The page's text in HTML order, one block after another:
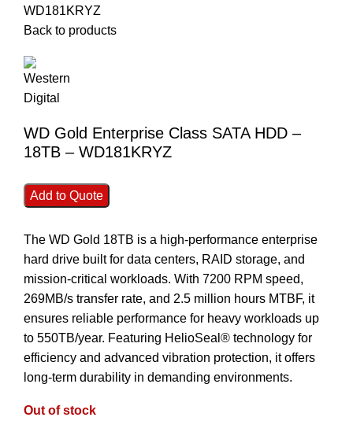
WD181KRYZ
Back to products
WD Gold Enterprise Class SATA HDD –
18TB – WD181KRYZ
Add to Quote
The WD Gold 18TB is a high-performance enterprise
hard drive built for data centers, RAID storage, and
mission-critical workloads. With 7200 RPM speed,
269MB/s transfer rate, and 2.5 million hours MTBF, it
ensures reliable performance for heavy workloads up
to 550TB/year. Featuring HelioSeal® technology for
efficiency and advanced vibration protection, it offers
long-term durability in demanding environments.
Out of stock